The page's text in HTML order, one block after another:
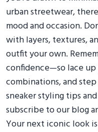
urban streetwear,
mood and occasion.
with layers, textures,
outfit your own.
confidence—so lace
combinations, and
sneaker styling tips
subscribe to our blog
Your next iconic look